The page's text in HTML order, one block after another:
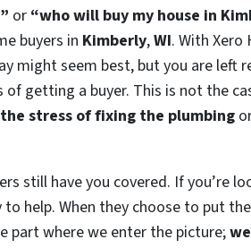
or “who will buy my house in
buyers in Kimberly,WI. With Xero
might seem best, but you are left
getting a buyer. This is not the
stress of fixing the plumbing
still have you covered. If you’re
help. When they choose to put
part where we enter the picture;